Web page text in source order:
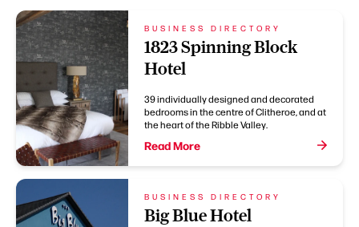
BUSINESS DIRECTORY
1823 Spinning Block
Hotel
39 individually designed and decorated
bedrooms in the centre of Clitheroe, and at
the heart of the Ribble Valley.
Read More
BUSINESS DIRECTORY
Big Blue Hotel